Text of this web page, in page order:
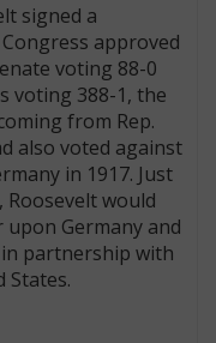
signed a
approved
voting 88-0
voting 388-1, the
from Rep.
also voted against
in 1917. Just
Roosevelt would
Germany and
partnership with
States.